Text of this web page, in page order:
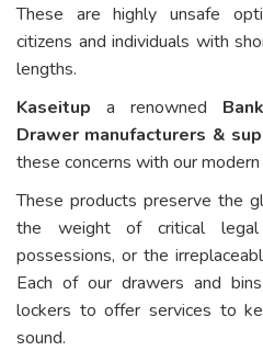
These are highly unsafe
citizens and individuals with
lengths.
Kaseitup a renowned
Drawer manufacturers &
these concerns with our
These products preserve the
the weight of critical legal
possessions, or the
Each of our drawers and
lockers to offer services to
sound.